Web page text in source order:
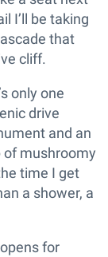
I’ll be taking
that
cliff.
only one
drive
and an
of mushroomy
time I get
a shower, a
for